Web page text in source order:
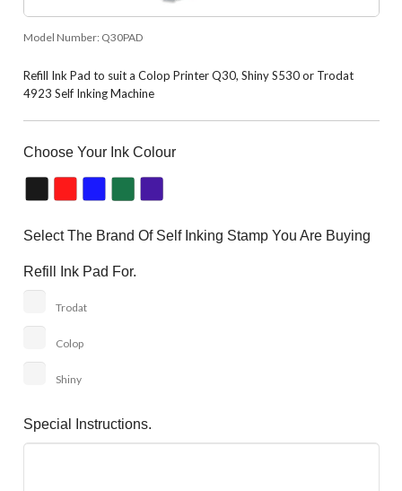
Model Number: Q30PAD
Refill Ink Pad to suit a Colop Printer Q30, Shiny S530 or Trodat
4923 Self Inking Machine
Choose Your Ink Colour
Select The Brand Of Self Inking Stamp You Are Buying
Refill Ink Pad For.
Trodat
Colop
Shiny
Special Instructions.